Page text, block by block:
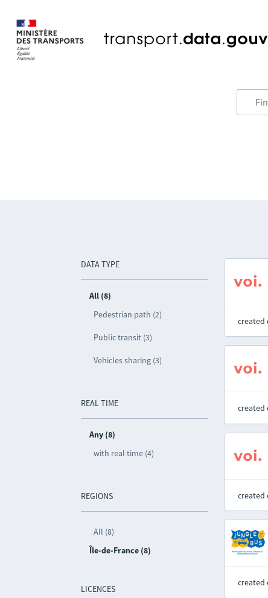
DATA TYPE
All (8)
Pedestrian path (2)
Public transit (3)
Vehicles sharing (3)
REAL TIME
Any (8)
with real time (4)
REGIONS
All (8)
Île-de-France (8)
LICENCES
created
created
created
created